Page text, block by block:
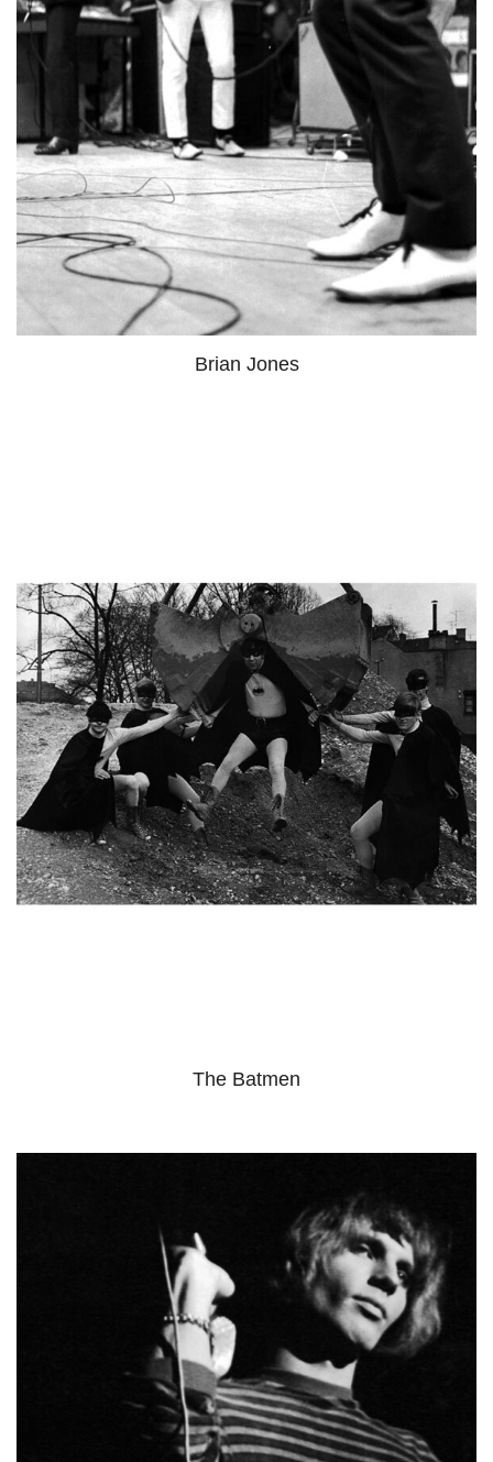
Brian Jones
The Batmen